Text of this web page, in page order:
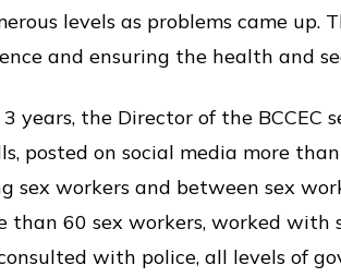
levels as problems came up.
and ensuring the health and
years, the Director of the BCCEC
posted on social media more
sex workers and between sex
than 60 sex workers, worked with
with police, all levels of